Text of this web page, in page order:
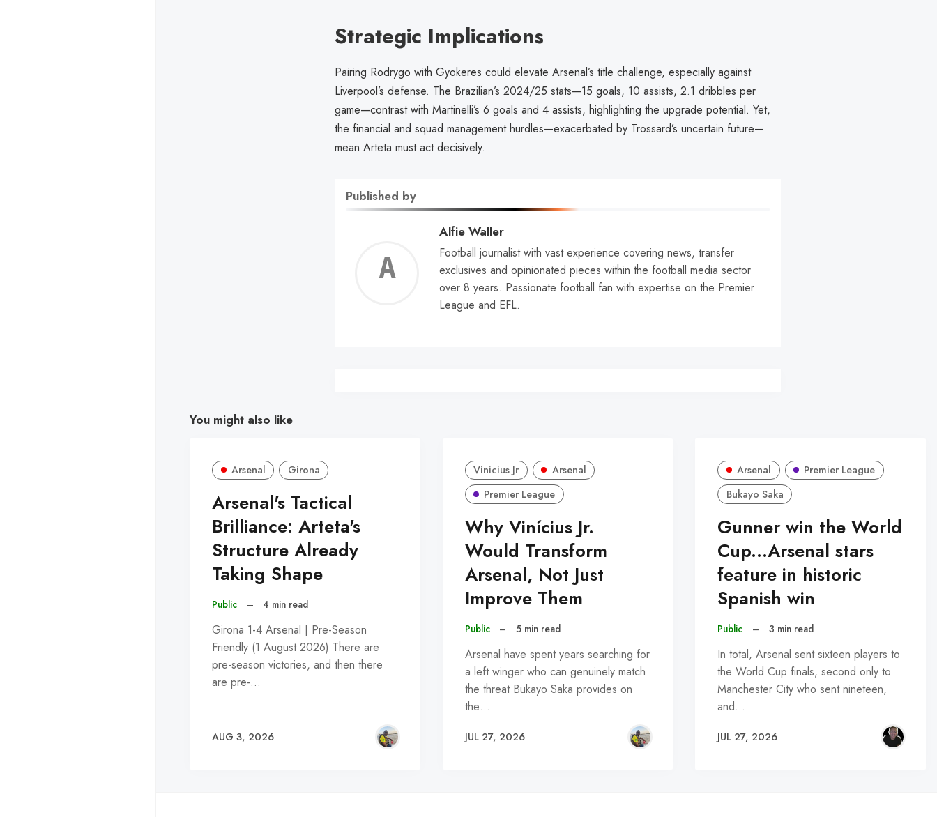
Strategic Implications
Pairing Rodrygo with Gyokeres could elevate Arsenal’s title challenge, especially against
Liverpool’s defense. The Brazilian’s 2024/25 stats—15 goals, 10 assists, 2.1 dribbles per
game—contrast with Martinelli’s 6 goals and 4 assists, highlighting the upgrade potential. Yet,
the financial and squad management hurdles—exacerbated by Trossard’s uncertain future—
mean Arteta must act decisively.
Published by
Alfie
Waller
Alfie Waller
Football journalist with vast experience covering news, transfer
exclusives and opinionated pieces within the football media sector
over 8 years. Passionate football fan with expertise on the Premier
League and EFL.
You might also like
Arsenal Girona
Arsenal's Tactical
Brilliance: Arteta's
Structure Already
Taking Shape
Public – 4 min read
Girona 1-4 Arsenal | Pre-Season
Friendly (1 August 2026) There are
pre-season victories, and then there
are pre-…
AUG 3, 2026
Vinicius Jr
Arsenal
Premier League
Why Vinícius Jr.
Would Transform
Arsenal, Not Just
Improve Them
Public – 5 min read
Arsenal have spent years searching for
a left winger who can genuinely match
the threat Bukayo Saka provides on
the…
JUL 27, 2026
Arsenal
Premier League
Bukayo Saka
Gunner win the World
Cup...Arsenal stars
feature in historic
Spanish win
Public – 3 min read
In total, Arsenal sent sixteen players to
the World Cup finals, second only to
Manchester City who sent nineteen,
and…
JUL 27, 2026